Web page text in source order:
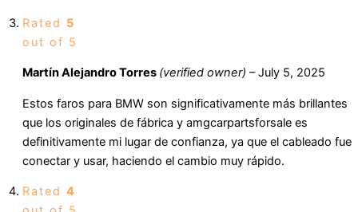
Rated 5
out of 5
Martín Alejandro Torres (verified owner) – July 5, 2025
Estos faros para BMW son significativamente más brillantes
que los originales de fábrica y amgcarpartsforsale es
definitivamente mi lugar de confianza, ya que el cableado fue
conectar y usar, haciendo el cambio muy rápido.
Rated 4